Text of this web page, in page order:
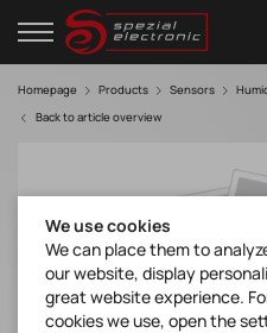
Homepage Products Sensors
Back to article overview
We use cookies
We can place them to
our website, display
great website experience.
cookies we use, open the